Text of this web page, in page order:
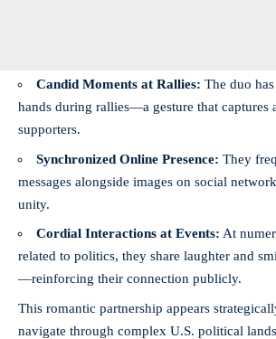
Candid Moments at Rallies: The duo
hands during rallies—a gesture that captures
supporters.
Synchronized Online Presence: They
messages alongside images on social
unity.
Cordial Interactions at Events: At
related to politics, they share laughter and
—reinforcing their connection publicly.
This romantic partnership appears
navigate through complex U.S. political